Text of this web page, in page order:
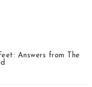
Answers from The